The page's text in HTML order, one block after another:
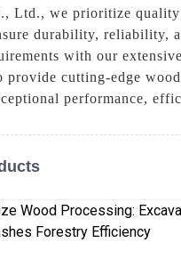
Ltd., we prioritize quality
durability, reliability,
with our
provide cutting-edge
performance,